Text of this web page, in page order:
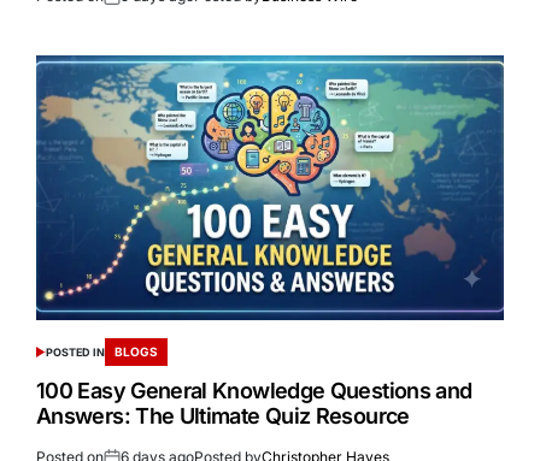
POSTED IN BLOGS
100 Easy General Knowledge Questions and
Answers: The Ultimate Quiz Resource
Posted on 6 days agoPosted byChristopher Hayes